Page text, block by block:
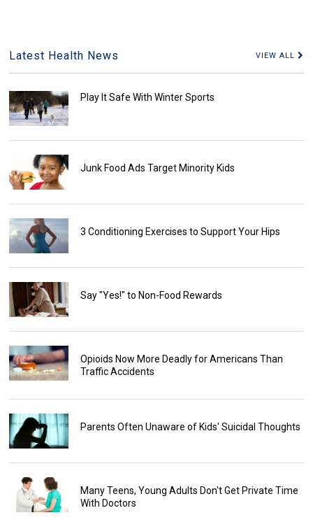
Latest Health News VIEW ALL
Play It Safe With Winter Sports
Junk Food Ads Target Minority Kids
3 Conditioning Exercises to Support Your Hips
Say "Yes!" to Non-Food Rewards
Opioids Now More Deadly for Americans Than
Traffic Accidents
Parents Often Unaware of Kids' Suicidal Thoughts
Many Teens, Young Adults Don't Get Private Time
With Doctors